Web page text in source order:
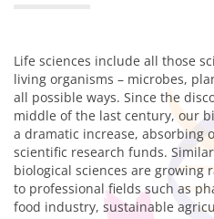
Life sciences include all those
living organisms – microbes,
all possible ways. Since the
middle of the last century, our
a dramatic increase, absorbing
scientific research funds.
biological sciences are growing
to professional fields such as
food industry, sustainable